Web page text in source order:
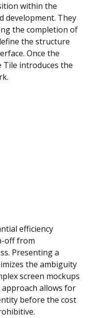
within the
development. They
the completion of
the structure
Once the
Tile introduces the
efficiency
off from
Presenting a
the ambiguity
screen mockups
allows for
before the cost